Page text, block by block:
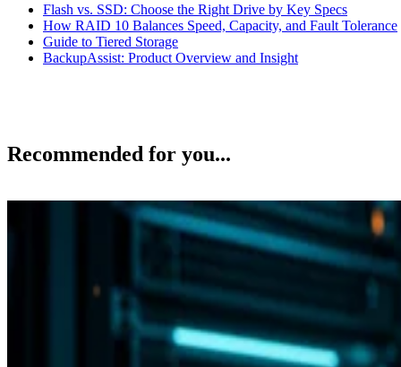
Flash vs. SSD: Choose the Right Drive by Key Specs
How RAID 10 Balances Speed, Capacity, and Fault Tolerance
Guide to Tiered Storage
BackupAssist: Product Overview and Insight
Recommended for you...